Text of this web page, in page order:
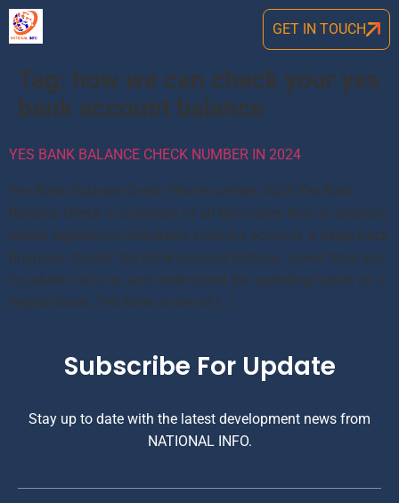
GET IN TOUCH
Tag: how we can check your yes
bank account balance
YES BANK BALANCE CHECK NUMBER IN 2024
Yes Bank Balance Check Phone number 2024 Yes Bank
Balance Check is summary of all the money that an account
holder deposits or withdraws from the account. It helps track
finances, checks Yes Bank account balance, saves from any
fraudulent activity, and understand the spending habits on a
regular basis. Yes Bank is one of […]
Subscribe For Update
Stay up to date with the latest development news from
NATIONAL INFO.